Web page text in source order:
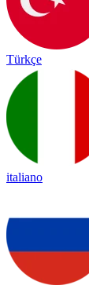
Türkçe
italiano